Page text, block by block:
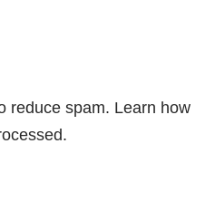
reduce spam. Learn how